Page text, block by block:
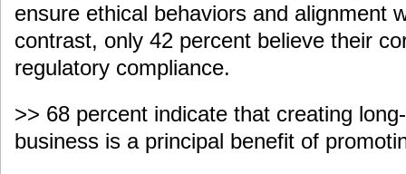
ensure ethical behaviors and alignment
contrast, only 42 percent believe their
regulatory compliance.
>> 68 percent indicate that creating
business is a principal benefit of